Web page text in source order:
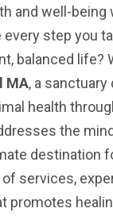
and well-being
step you
balanced life?
MA, a
health
the
destination
services,
promotes